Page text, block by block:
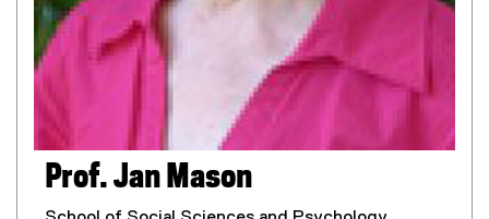
Prof. Jan Mason